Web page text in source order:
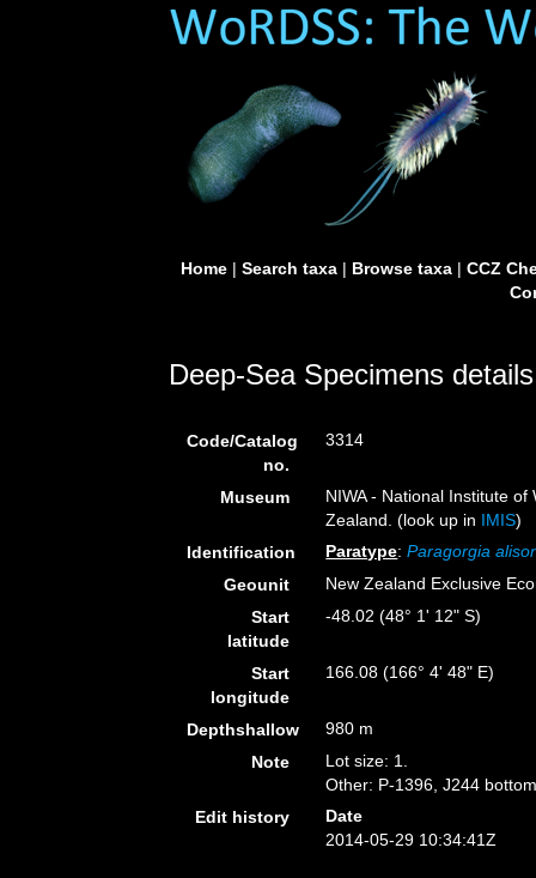
Home| Search taxa| Browse taxa| CCZ
Deep-Sea Specimens details
Code/Catalog
no.
3314
Museum
NIWA - National Institute
Zealand. (look up in IMIS)
Identification
Paratype:Paragorgia
Geounit
New Zealand Exclusive
Start
latitude
-48.02 (48° 1' 12" S)
Start
longitude
166.08 (166° 4' 48" E)
Depthshallow
980 m
Note
Lot size: 1.
Other: P-1396, J244
Edit history
Date
2014-05-29 10:34:41Z